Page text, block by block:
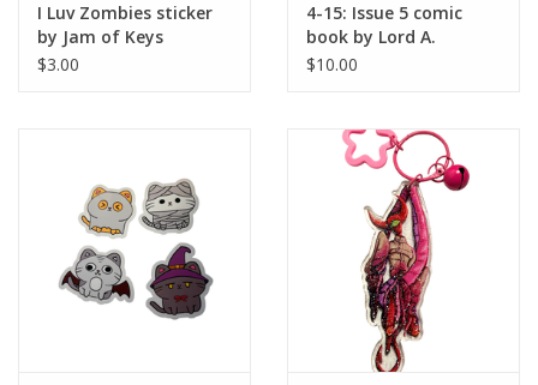
I Luv Zombies sticker
by Jam of Keys
$3.00
4-15: Issue 5 comic
book by Lord A.
Morman
$10.00